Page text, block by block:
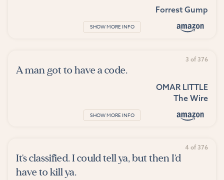
Forrest Gump
SHOW MORE INFO
3 of 376
A man got to have a code.
OMAR LITTLE
The Wire
SHOW MORE INFO
4 of 376
It's classified. I could tell ya, but then I'd
have to kill ya.